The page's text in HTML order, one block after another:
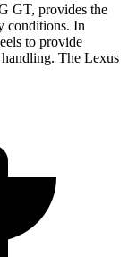
GT, provides the
conditions. In
to provide
The Lexus